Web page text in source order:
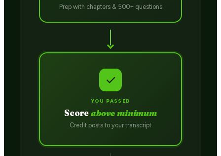
Prep with chapters & 500+ questions
✓
YOU PASSED
Scoreabove minimum
Credit posts to your transcript